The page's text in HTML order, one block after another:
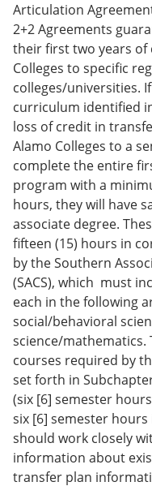
Articulation
2+2 Agreements
their first two years of
Colleges to specific
colleges/universities.
curriculum identified
loss of credit in
Alamo Colleges to a
complete the entire
program with a
hours, they will have
associate degree.
fifteen (15) hours in
by the Southern
(SACS), which must
each in the following
social/behavioral
science/
courses required by
set forth in
(six [6] semester
six [6] semester hours
should work closely
information about
transfer plan